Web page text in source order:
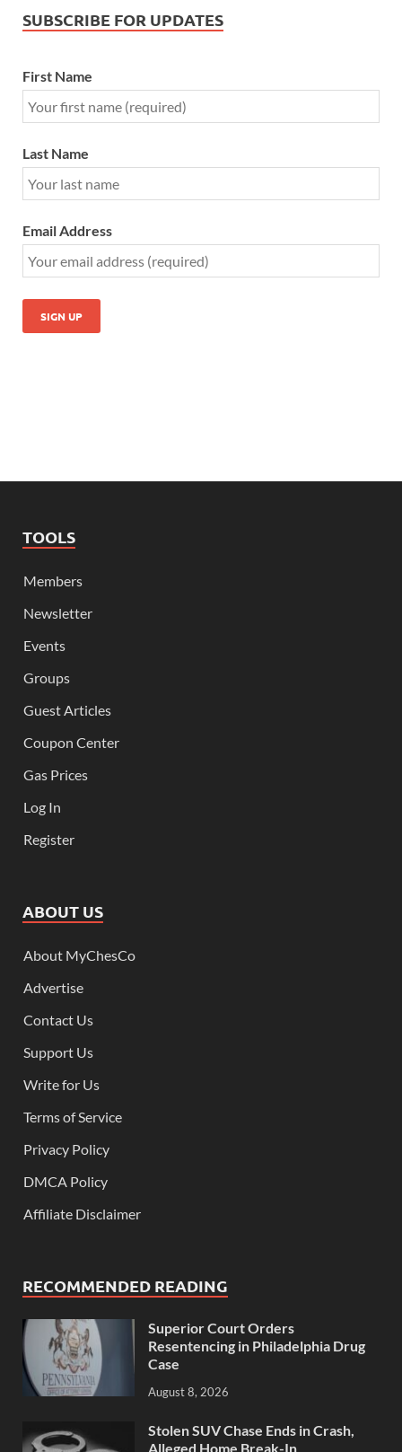
SUBSCRIBE FOR UPDATES
First Name
Last Name
Email Address
TOOLS
Members
Newsletter
Events
Groups
Guest Articles
Coupon Center
Gas Prices
Log In
Register
ABOUT US
About MyChesCo
Advertise
Contact Us
Support Us
Write for Us
Terms of Service
Privacy Policy
DMCA Policy
Affiliate Disclaimer
RECOMMENDED READING
Superior Court Orders
Resentencing in Philadelphia Drug
Case
August 8, 2026
Stolen SUV Chase Ends in Crash,
Alleged Home Break-In